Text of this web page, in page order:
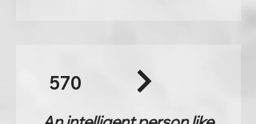
570